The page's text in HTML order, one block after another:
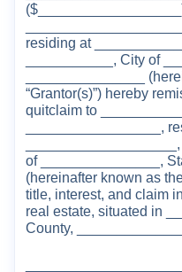
residing at
___________, City of
_______________
“Grantor(s)”) hereby
quitclaim to _____
_________________,
of _______________,
(hereinafter known as
title, interest, and claim
real estate, situated in
County,